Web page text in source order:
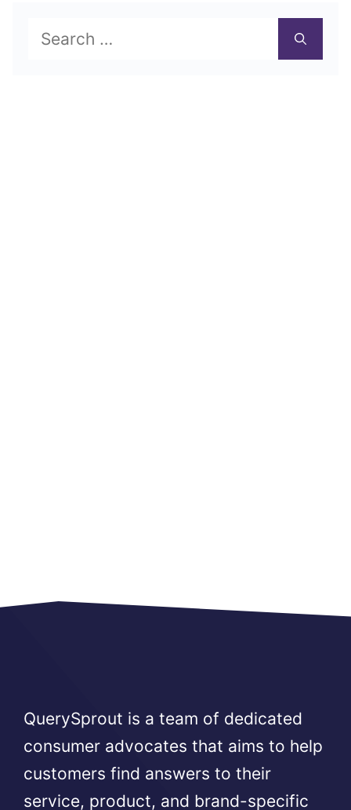
Search
for:
QuerySprout is a team of dedicated
consumer advocates that aims to help
customers find answers to their
service, product, and brand-specific